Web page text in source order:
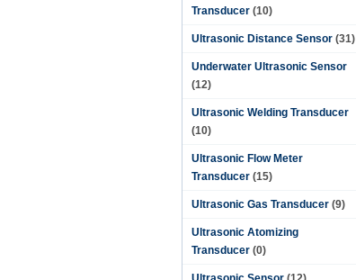
Transducer (10)
Ultrasonic Distance Sensor (31)
Underwater Ultrasonic Sensor
(12)
Ultrasonic Welding Transducer
(10)
Ultrasonic Flow Meter
Transducer (15)
Ultrasonic Gas Transducer (9)
Ultrasonic Atomizing
Transducer (0)